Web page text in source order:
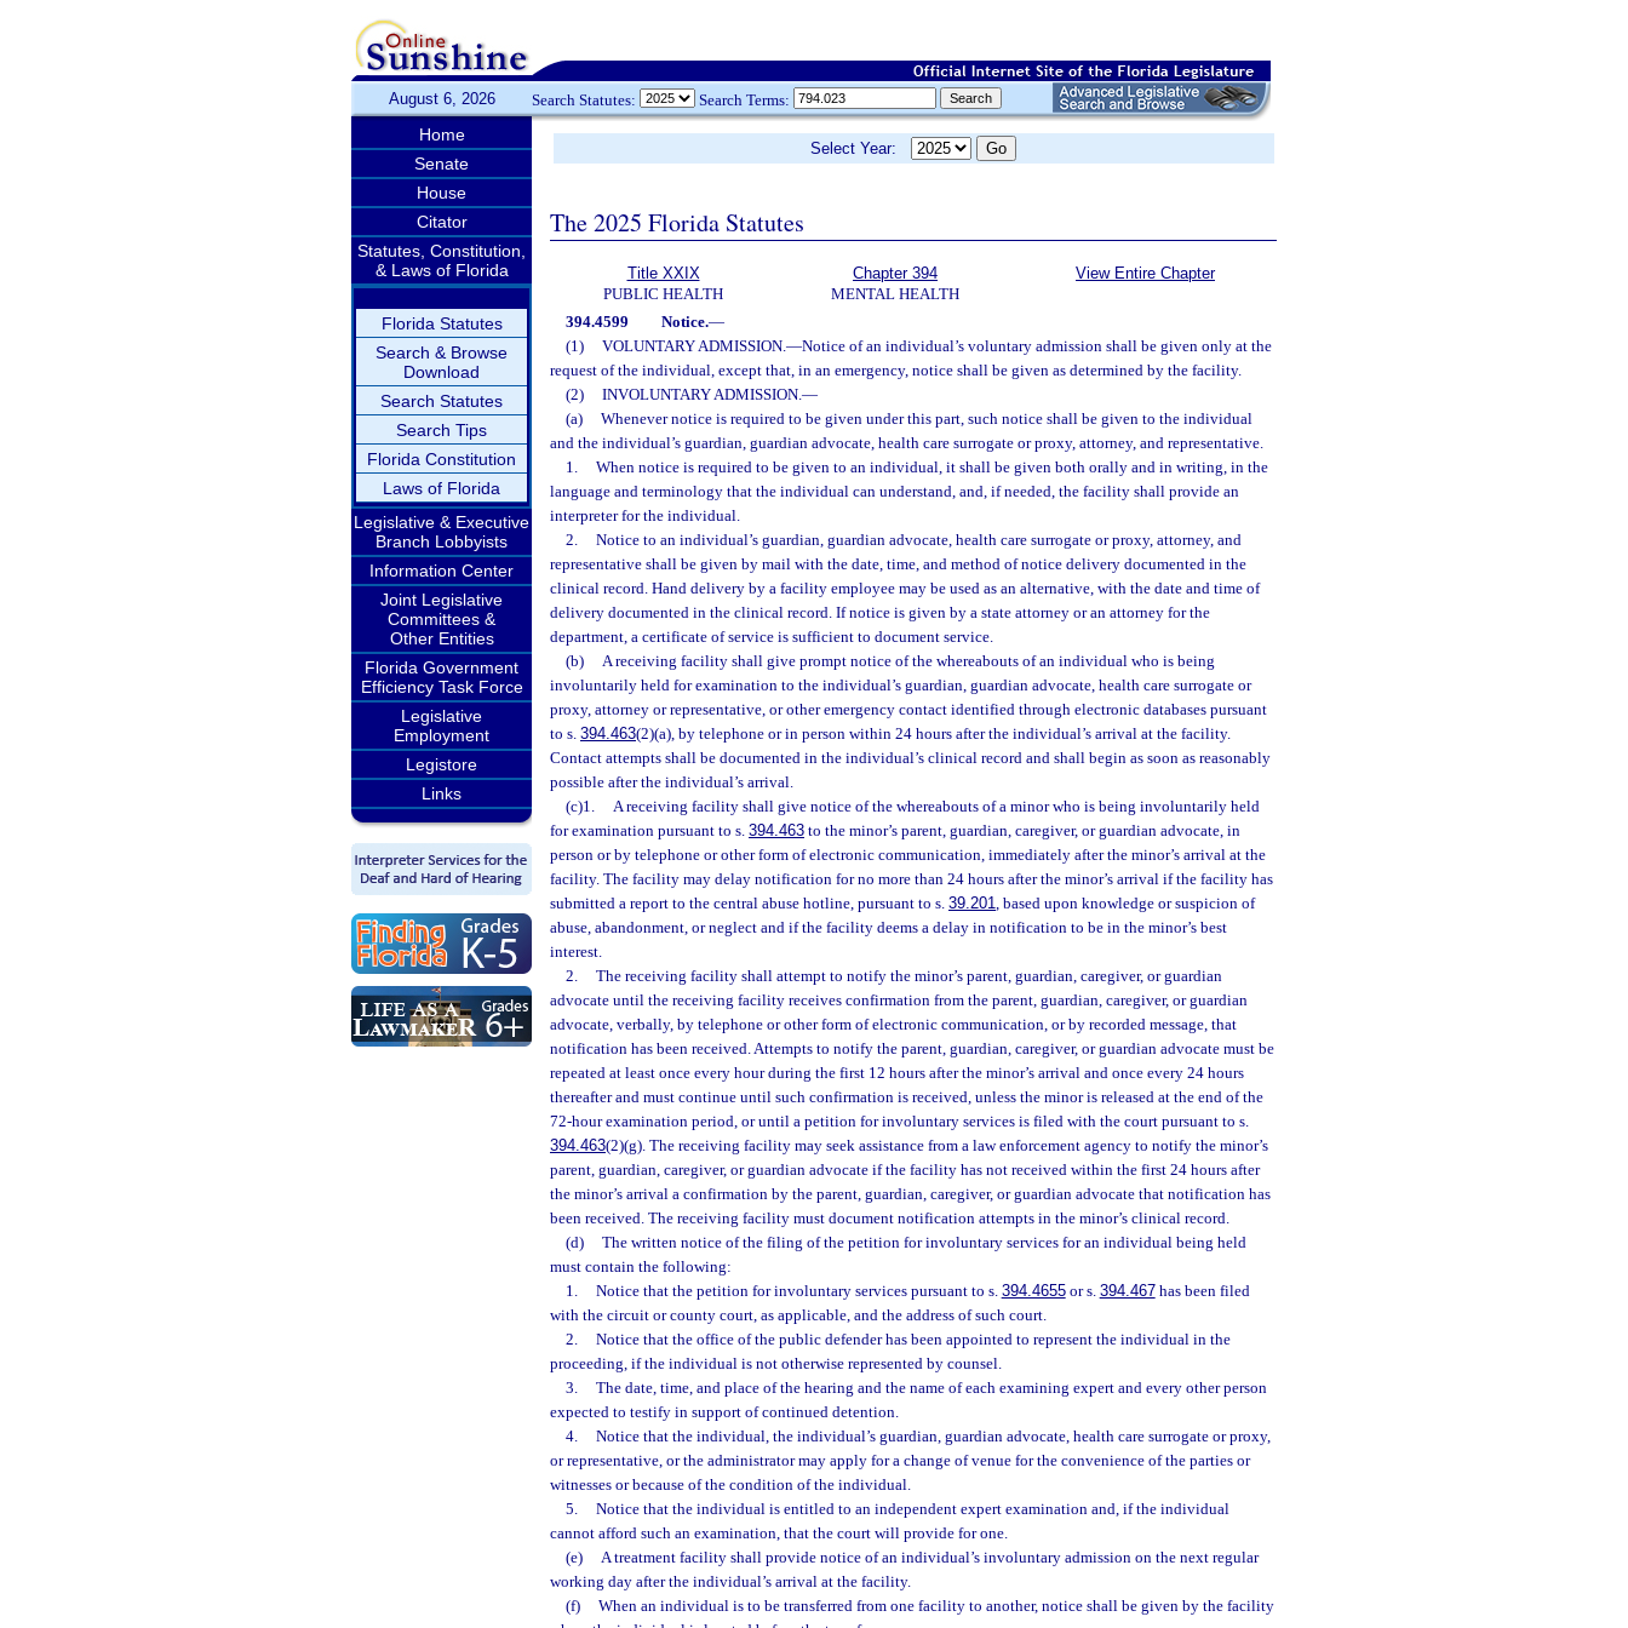
August 6, 2026 Search Statutes: Search Terms:
Home
Senate
House
Citator
Statutes, Constitution,
& Laws of Florida
Florida Statutes
Search & Browse
Download
Search Statutes
Search Tips
Florida Constitution
Laws of Florida
Legislative & Executive
Branch Lobbyists
Information Center
Joint Legislative
Committees &
Other Entities
Florida Government
Efficiency Task Force
Legislative
Employment
Legistore
Links
Select Year:
The 2025 Florida Statutes
Title XXIX
PUBLIC HEALTH
Chapter 394
MENTAL HEALTH
View Entire Chapter
394.4599 Notice.—
(1)
VOLUNTARY ADMISSION.—Notice of an individual’s voluntary admission shall be given only at the
request of the individual, except that, in an emergency, notice shall be given as determined by the facility.
(2)
INVOLUNTARY ADMISSION.—
(a)
Whenever notice is required to be given under this part, such notice shall be given to the individual
and the individual’s guardian, guardian advocate, health care surrogate or proxy, attorney, and representative.
1.
When notice is required to be given to an individual, it shall be given both orally and in writing, in the
language and terminology that the individual can understand, and, if needed, the facility shall provide an
interpreter for the individual.
2.
Notice to an individual’s guardian, guardian advocate, health care surrogate or proxy, attorney, and
representative shall be given by mail with the date, time, and method of notice delivery documented in the
clinical record. Hand delivery by a facility employee may be used as an alternative, with the date and time of
delivery documented in the clinical record. If notice is given by a state attorney or an attorney for the
department, a certificate of service is sufficient to document service.
(b)
A receiving facility shall give prompt notice of the whereabouts of an individual who is being
involuntarily held for examination to the individual’s guardian, guardian advocate, health care surrogate or
proxy, attorney or representative, or other emergency contact identified through electronic databases pursuant
to s. 394.463(2)(a), by telephone or in person within 24 hours after the individual’s arrival at the facility.
Contact attempts shall be documented in the individual’s clinical record and shall begin as soon as reasonably
possible after the individual’s arrival.
(c)1.
A receiving facility shall give notice of the whereabouts of a minor who is being involuntarily held
for examination pursuant to s. 394.463 to the minor’s parent, guardian, caregiver, or guardian advocate, in
person or by telephone or other form of electronic communication, immediately after the minor’s arrival at the
facility. The facility may delay notification for no more than 24 hours after the minor’s arrival if the facility has
submitted a report to the central abuse hotline, pursuant to s. 39.201, based upon knowledge or suspicion of
abuse, abandonment, or neglect and if the facility deems a delay in notification to be in the minor’s best
interest.
2.
The receiving facility shall attempt to notify the minor’s parent, guardian, caregiver, or guardian
advocate until the receiving facility receives confirmation from the parent, guardian, caregiver, or guardian
advocate, verbally, by telephone or other form of electronic communication, or by recorded message, that
notification has been received. Attempts to notify the parent, guardian, caregiver, or guardian advocate must be
repeated at least once every hour during the first 12 hours after the minor’s arrival and once every 24 hours
thereafter and must continue until such confirmation is received, unless the minor is released at the end of the
72-hour examination period, or until a petition for involuntary services is filed with the court pursuant to s.
394.463(2)(g). The receiving facility may seek assistance from a law enforcement agency to notify the minor’s
parent, guardian, caregiver, or guardian advocate if the facility has not received within the first 24 hours after
the minor’s arrival a confirmation by the parent, guardian, caregiver, or guardian advocate that notification has
been received. The receiving facility must document notification attempts in the minor’s clinical record.
(d)
The written notice of the filing of the petition for involuntary services for an individual being held
must contain the following:
1.
Notice that the petition for involuntary services pursuant to s. 394.4655or s. 394.467has been filed
with the circuit or county court, as applicable, and the address of such court.
2.
Notice that the office of the public defender has been appointed to represent the individual in the
proceeding, if the individual is not otherwise represented by counsel.
3.
The date, time, and place of the hearing and the name of each examining expert and every other person
expected to testify in support of continued detention.
4.
Notice that the individual, the individual’s guardian, guardian advocate, health care surrogate or proxy,
or representative, or the administrator may apply for a change of venue for the convenience of the parties or
witnesses or because of the condition of the individual.
5.
Notice that the individual is entitled to an independent expert examination and, if the individual
cannot afford such an examination, that the court will provide for one.
(e)
A treatment facility shall provide notice of an individual’s involuntary admission on the next regular
working day after the individual’s arrival at the facility.
(f)
When an individual is to be transferred from one facility to another, notice shall be given by the facility